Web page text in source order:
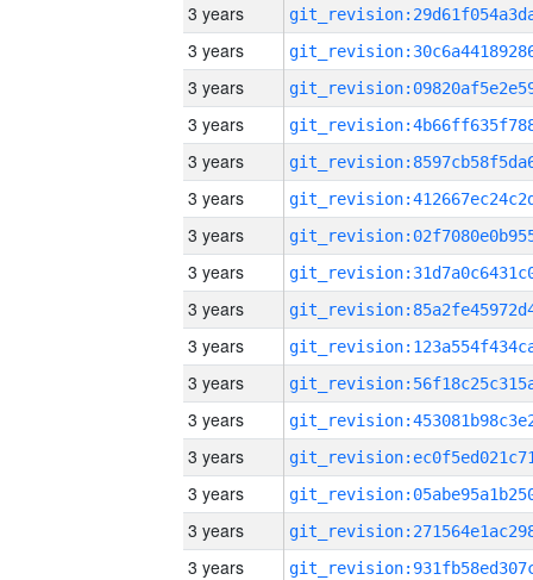
3 years
3 years
3 years
3 years
3 years
3 years
3 years
3 years
3 years
3 years
3 years
3 years
3 years
3 years
3 years
3 years